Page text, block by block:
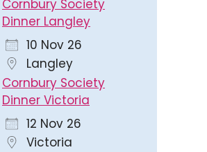
Cornbury Society
Dinner Langley
10 Nov 26
Langley
Cornbury Society
Dinner Victoria
12 Nov 26
Victoria